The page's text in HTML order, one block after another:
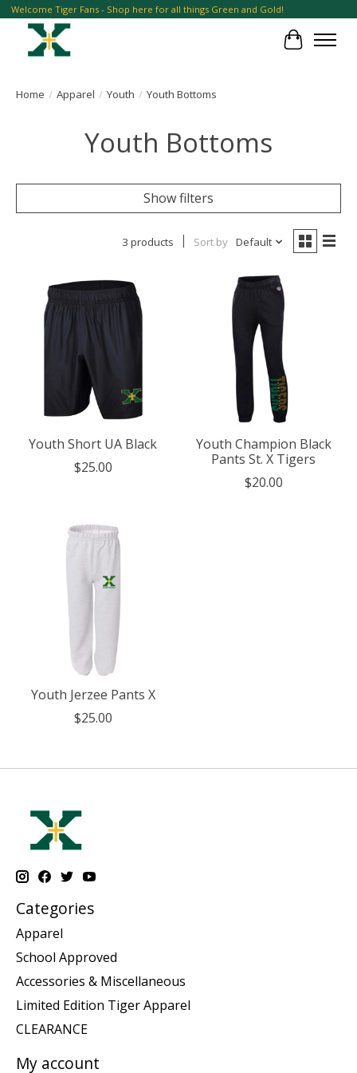
Welcome Tiger Fans - Shop here for all things Green and Gold!
Cart
Home / Apparel / Youth / Youth Bottoms
Youth Bottoms
Show filters
3 products Sort by Default
Youth Short UA Black
$25.00
Youth Champion Black
Pants St. X Tigers
$20.00
Youth Jerzee Pants X
$25.00
Categories
Apparel
School Approved
Accessories & Miscellaneous
Limited Edition Tiger Apparel
CLEARANCE
My account